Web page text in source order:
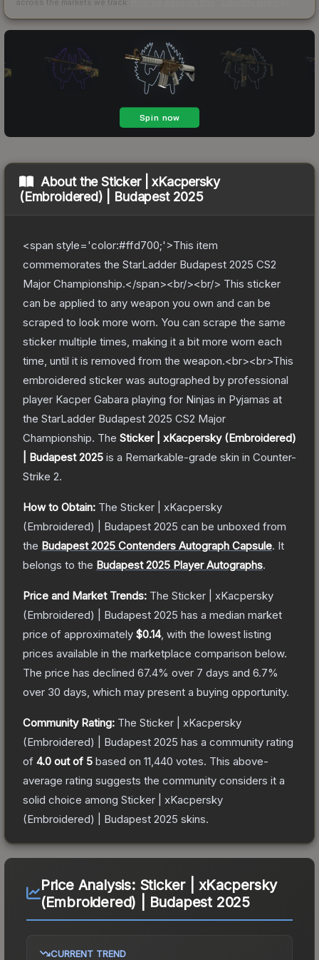
About theSticker | xKacpersky
(Embroidered) | Budapest 2025
<span style='color:#ffd700;'>This item
commemorates the StarLadder Budapest 2025 CS2
Major Championship.</span><br/><br/> This sticker
can be applied to any weapon you own and can be
scraped to look more worn. You can scrape the same
sticker multiple times, making it a bit more worn each
time, until it is removed from the weapon.<br><br>This
embroidered sticker was autographed by professional
player Kacper Gabara playing for Ninjas in Pyjamas at
the StarLadder Budapest 2025 CS2 Major
Championship. The Sticker | xKacpersky (Embroidered)
| Budapest 2025 is a Remarkable-grade skin in Counter-
Strike 2.
How to Obtain: The Sticker | xKacpersky
(Embroidered) | Budapest 2025 can be unboxed from
the Budapest 2025 Contenders Autograph Capsule. It
belongs to the Budapest 2025 Player Autographs.
Price and Market Trends: The Sticker | xKacpersky
(Embroidered) | Budapest 2025 has a median market
price of approximately $0.14, with the lowest listing
prices available in the marketplace comparison below.
The price has declined 67.4% over 7 days and 6.7%
over 30 days, which may present a buying opportunity.
Community Rating: The Sticker | xKacpersky
(Embroidered) | Budapest 2025 has a community rating
of 4.0 out of 5 based on 11,440 votes. This above-
average rating suggests the community considers it a
solid choice among Sticker | xKacpersky
(Embroidered) | Budapest 2025 skins.
Price Analysis: Sticker | xKacpersky
(Embroidered) | Budapest 2025
CURRENT TREND